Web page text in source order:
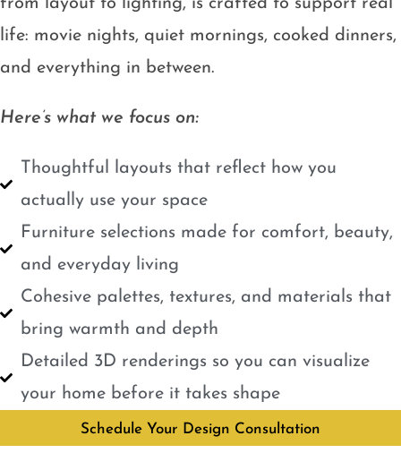
from layout to lighting, is crafted to support real
life: movie nights, quiet mornings, cooked dinners,
and everything in between.
Here’s what we focus on:
Thoughtful layouts that reflect how you
actually use your space
Furniture selections made for comfort, beauty,
and everyday living
Cohesive palettes, textures, and materials that
bring warmth and depth
Detailed 3D renderings so you can visualize
your home before it takes shape
Schedule Your Design Consultation